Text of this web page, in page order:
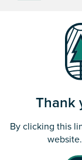
Thank
By clicking this